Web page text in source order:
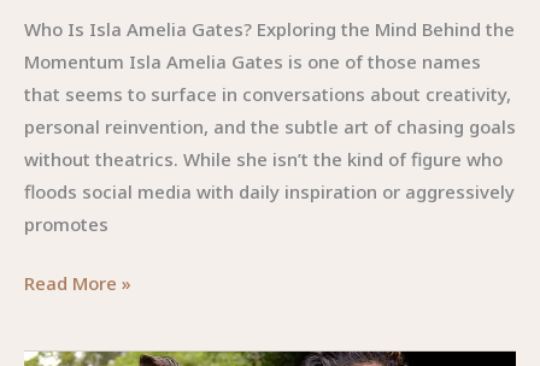
Who Is Isla Amelia Gates? Exploring the Mind Behind the
Momentum Isla Amelia Gates is one of those names
that seems to surface in conversations about creativity,
personal reinvention, and the subtle art of chasing goals
without theatrics. While she isn’t the kind of figure who
floods social media with daily inspiration or aggressively
promotes
Isla
Gates:
Read More »